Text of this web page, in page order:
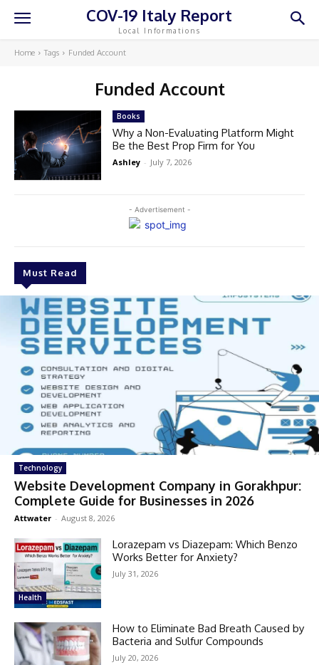
COV-19 Italy Report
Local Informations
Home Tags Funded Account
Funded Account
- Advertisement -
Must Read
Technology
Website Development Company in Gorakhpur:
Complete Guide for Businesses in 2026
Attwater - August 8, 2026
Health
Lorazepam vs Diazepam: Which Benzo
Works Better for Anxiety?
July 31, 2026
How to Eliminate Bad Breath Caused by
Bacteria and Sulfur Compounds
July 20, 2026
Books
Why a Non-Evaluating Platform Might
Be the Best Prop Firm for You
Ashley - July 7, 2026